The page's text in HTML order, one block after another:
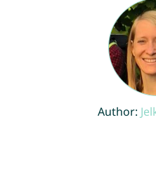
Author: